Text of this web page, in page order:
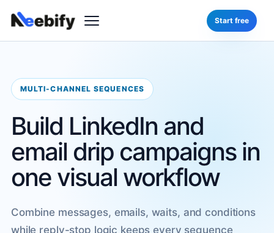
Start free
MULTI-CHANNEL SEQUENCES
Build LinkedIn and
email drip campaigns in
one visual workflow
Combine messages, emails, waits, and conditions
while reply-stop logic keeps every sequence